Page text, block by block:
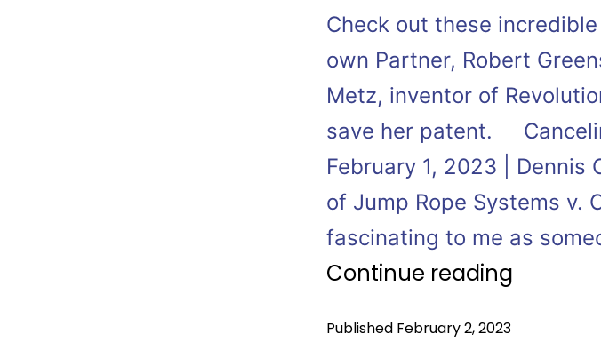
Check out these
own Partner, Robert
Metz, inventor of
save her patent.
February 1, 2023 | Dennis
of Jump Rope Systems v.
fascinating to me as
Continue reading
Published February 2, 2023